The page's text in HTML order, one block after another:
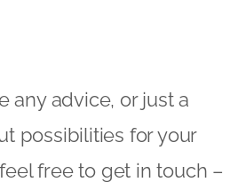
any advice, or just a
possibilities for your
free to get in touch –